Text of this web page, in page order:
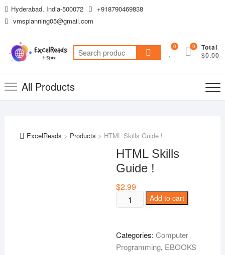
Skip
to
Hyderabad, India-500072
+918790469838
vmsplanning05@gmail.com
Search
for:
0 Total
$0.00
0
All Products
ExcelReads > Products > HTML Skills Guide !
HTML Skills
Guide !
$2.99
HTML
Skills
!
quantity
Add to cart
Categories:Computer
Programming, EBOOKS